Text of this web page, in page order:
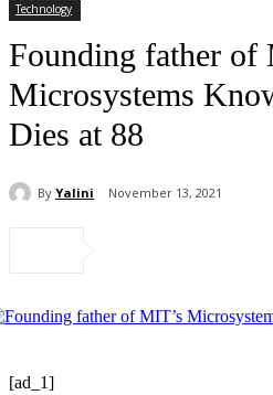
Technology
Founding father of
Microsystems
Dies at 88
By Yalini November 13, 2021
[ad_1]